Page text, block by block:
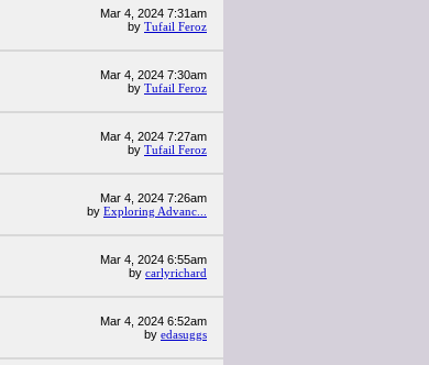
Mar 4, 2024 7:31am
by Tufail Feroz
Mar 4, 2024 7:30am
by Tufail Feroz
Mar 4, 2024 7:27am
by Tufail Feroz
Mar 4, 2024 7:26am
by Exploring Advanc...
Mar 4, 2024 6:55am
by carlyrichard
Mar 4, 2024 6:52am
by edasuggs